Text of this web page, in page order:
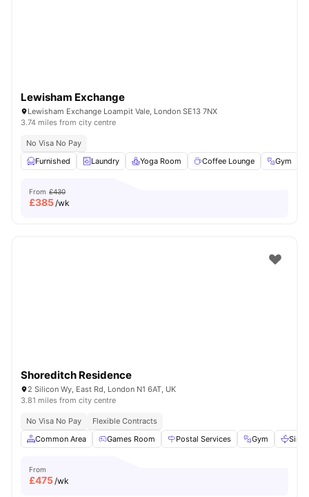
Lewisham Exchange
Lewisham Exchange Loampit Vale, London SE13 7NX
3.74 miles from city centre
No Visa No Pay
Furnished
Laundry Yoga Room Coffee Lounge Gym
From £430
£385/wk
Shoreditch Residence
2 Silicon Wy, East Rd, London N1 6AT, UK
3.81 miles from city centre
No Visa No Pay
Flexible Contracts
Common Area
Games Room Postal Services Gym Sink
From
£475/wk